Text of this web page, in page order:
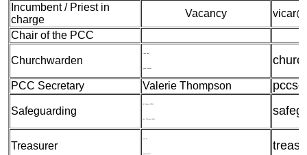
Incumbent / Priest in
charge
Vacancy
Chair of the PCC
Churchwarden
Gwen Nneji
Lynda Weekes
PCC Secretary Valerie Thompson
Safeguarding
Kim Bownas (DSL)
Doris Thomas (ASL)
Treasurer
John Hill
Leanne Scott